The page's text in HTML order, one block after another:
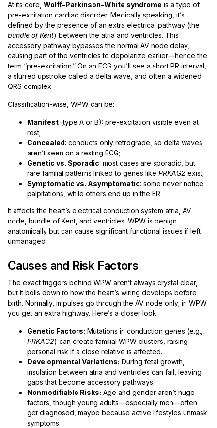
At its core, Wolff-Parkinson-White syndrome is a type of
pre-excitation cardiac disorder. Medically speaking, it’s
defined by the presence of an extra electrical pathway (the
bundle of Kent) between the atria and ventricles. This
accessory pathway bypasses the normal AV node delay,
causing part of the ventricles to depolarize earlier—hence the
term “pre-excitation.” On an ECG you’ll see a short PR interval,
a slurred upstroke called a delta wave, and often a widened
QRS complex.
Classification-wise, WPW can be:
Manifest (type A or B): pre-excitation visible even at
rest;
Concealed: conducts only retrograde, so delta waves
aren’t seen on a resting ECG;
Genetic vs. Sporadic: most cases are sporadic, but
rare familial patterns linked to genes like PRKAG2 exist;
Symptomatic vs. Asymptomatic: some never notice
palpitations, while others end up in the ER.
It affects the heart’s electrical conduction system atria, AV
node, bundle of Kent, and ventricles. WPW is benign
anatomically but can cause significant functional issues if left
unmanaged.
Causes and Risk Factors
The exact triggers behind WPW aren’t always crystal clear,
but it boils down to how the heart’s wiring develops before
birth. Normally, impulses go through the AV node only; in WPW
you get an extra highway. Here’s a closer look:
Genetic Factors: Mutations in conduction genes (e.g.,
PRKAG2) can create familial WPW clusters, raising
personal risk if a close relative is affected.
Developmental Variations: During fetal growth,
insulation between atria and ventricles can fail, leaving
gaps that become accessory pathways.
Nonmodifiable Risks: Age and gender aren’t huge
factors, though young adults—especially men—often
get diagnosed, maybe because active lifestyles unmask
symptoms.